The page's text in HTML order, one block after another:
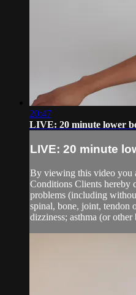
20:47
LIVE: 20 minute lower
LIVE: 20 minute
By viewing this video you
Conditions Clients hereby
problems (including
spinal, bone, joint, tendon
dizziness; asthma (or